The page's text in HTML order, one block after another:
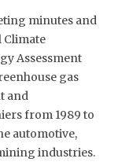
minutes and
Assessment
gas
and
from 1989 to
automotive,
industries.